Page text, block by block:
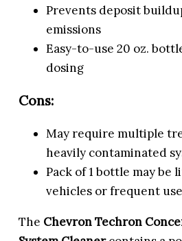
Prevents deposit
emissions
Easy-to-use 20 oz.
dosing
Cons:
May require multiple
heavily contaminated
Pack of 1 bottle may
vehicles or frequent use
The Chevron Techron